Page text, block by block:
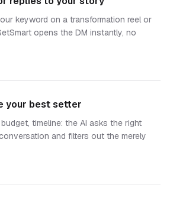
keyword on a transformation reel or
opens the DM instantly, no
your best setter
timeline: the AI asks the right
and filters out the merely